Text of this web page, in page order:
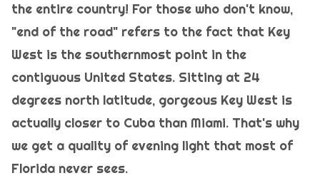
the entire country! For those who don't know,
"end of the road" refers to the fact that Key
West is the southernmost point in the
contiguous United States. Sitting at 24
degrees north latitude, gorgeous Key West is
actually closer to Cuba than Miami. That's why
we get a quality of evening light that most of
Florida never sees.